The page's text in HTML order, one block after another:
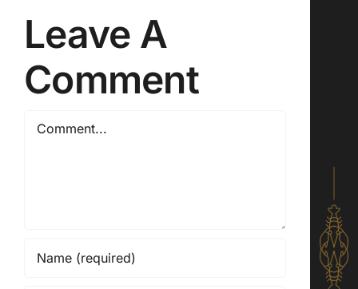
Leave A
Comment
Comment